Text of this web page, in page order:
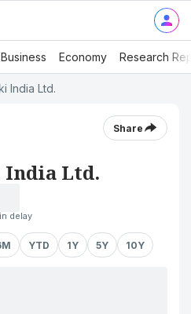
Business Economy Research
India Ltd.
Share
Ltd.
delay
YTD 1Y 5Y 10Y